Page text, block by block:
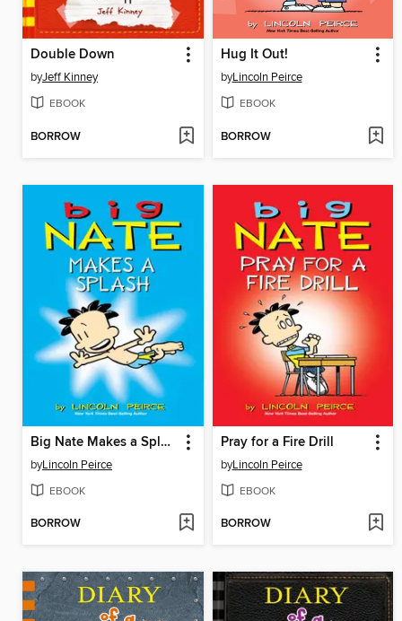
Double Down
byJeff Kinney
EBOOK
BORROW
Hug It Out!
byLincoln Peirce
EBOOK
BORROW
Big Nate Makes a Splash
byLincoln Peirce
EBOOK
BORROW
Pray for a Fire Drill
byLincoln Peirce
EBOOK
BORROW